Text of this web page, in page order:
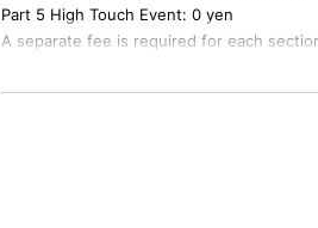
Part 5 High Touch Event: 0 yen
A separate fee is required for each
<Event ticket sales>
April 14, 2025 (Mon) 21:00 First-come-